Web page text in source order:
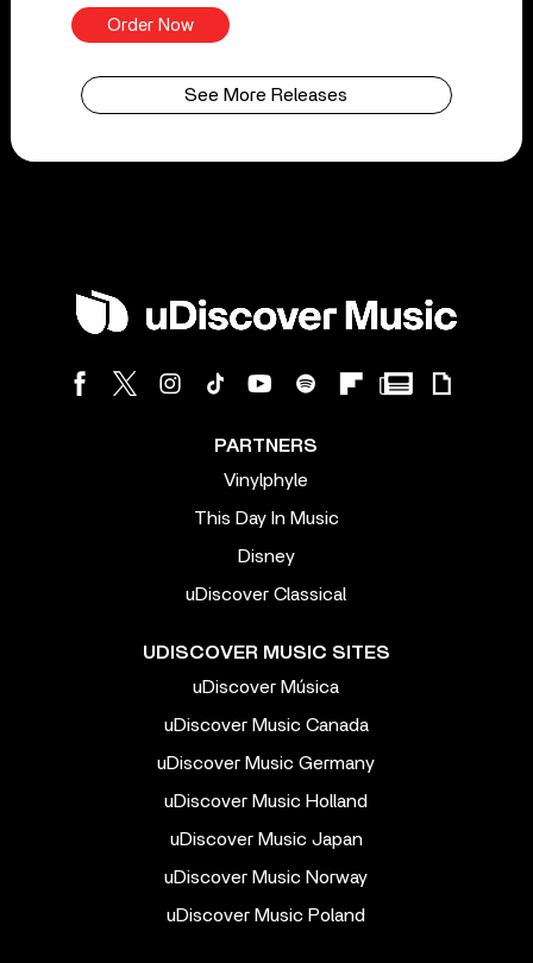
Order Now
See More Releases
PARTNERS
Vinylphyle
This Day In Music
Disney
uDiscover Classical
UDISCOVER MUSIC SITES
uDiscover Música
uDiscover Music Canada
uDiscover Music Germany
uDiscover Music Holland
uDiscover Music Japan
uDiscover Music Norway
uDiscover Music Poland